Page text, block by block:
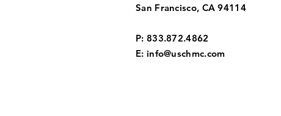
San Francisco, CA 94114
P: 833.872.4862
E: info@uschmc.com